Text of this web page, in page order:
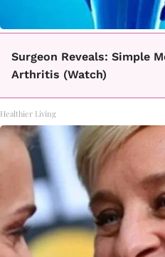
Surgeon Reveals: Simple
Arthritis (Watch)
Healthier Living